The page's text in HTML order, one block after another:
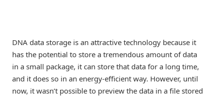
DNA data storage is an attractive technology because it
has the potential to store a tremendous amount of data
in a small package, it can store that data for a long time,
and it does so in an energy-efficient way. However, until
now, it wasn’t possible to preview the data in a file stored